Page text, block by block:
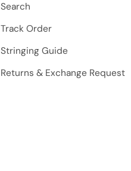
Search
Track Order
Stringing Guide
Returns & Exchange Request